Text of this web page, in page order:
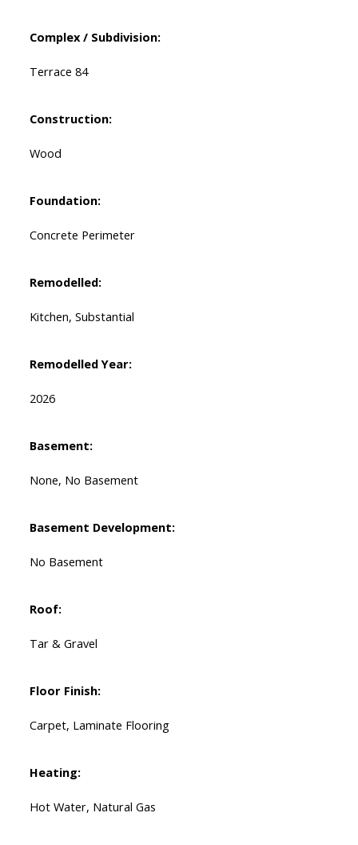
Complex / Subdivision:
Terrace 84
Construction:
Wood
Foundation:
Concrete Perimeter
Remodelled:
Kitchen, Substantial
Remodelled Year:
2026
Basement:
None, No Basement
Basement Development:
No Basement
Roof:
Tar & Gravel
Floor Finish:
Carpet, Laminate Flooring
Heating:
Hot Water, Natural Gas